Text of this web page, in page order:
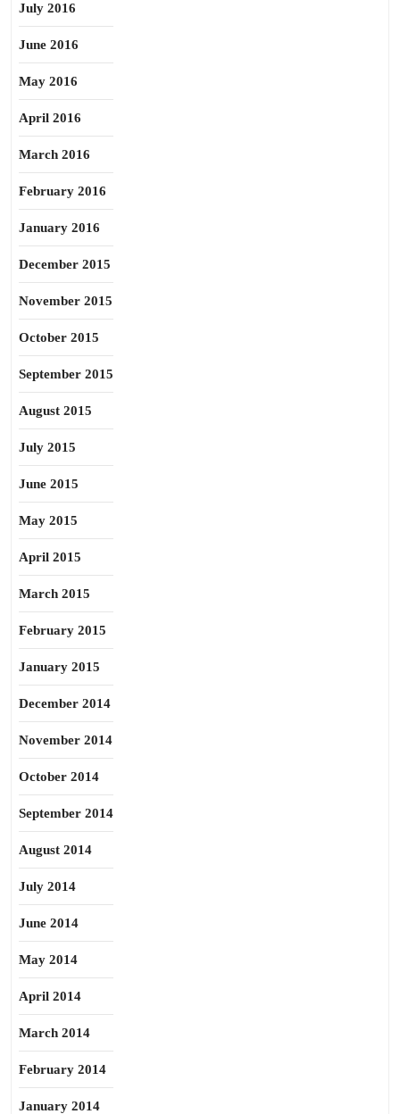
July 2016
June 2016
May 2016
April 2016
March 2016
February 2016
January 2016
December 2015
November 2015
October 2015
September 2015
August 2015
July 2015
June 2015
May 2015
April 2015
March 2015
February 2015
January 2015
December 2014
November 2014
October 2014
September 2014
August 2014
July 2014
June 2014
May 2014
April 2014
March 2014
February 2014
January 2014